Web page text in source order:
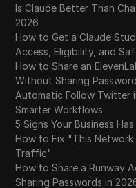
Is Claude Better Than
2026
How to Get a Claude
Access, Eligibility, and
How to Share an
Without Sharing
Automatic Follow Twitter
Smarter Workflows
5 Signs Your Business
How to Fix "This Network
Traffic"
How to Share a Runway
Sharing Passwords in